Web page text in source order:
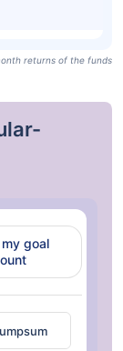
returns of the funds
goal